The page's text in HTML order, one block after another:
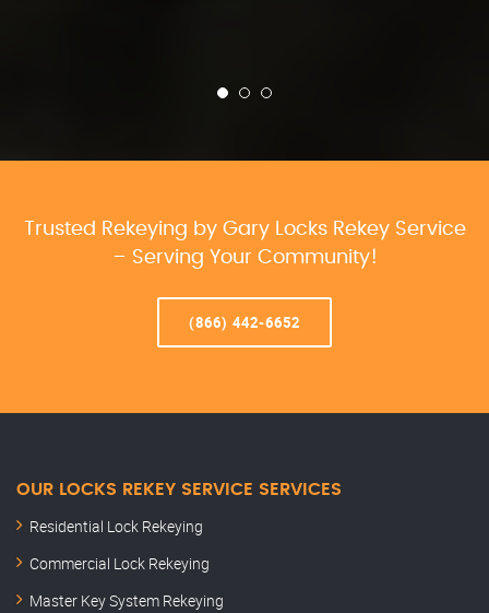
Trusted Rekeying by Gary Locks Rekey Service
– Serving Your Community!
(866) 442-6652
OUR LOCKS REKEY SERVICE SERVICES
Residential Lock Rekeying
Commercial Lock Rekeying
Master Key System Rekeying